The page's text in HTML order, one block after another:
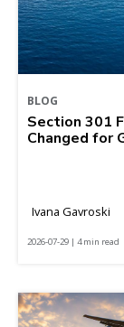
BLOG
Section 301
Changed for
Ivana Gavroski
2026-07-29 | 4 min read